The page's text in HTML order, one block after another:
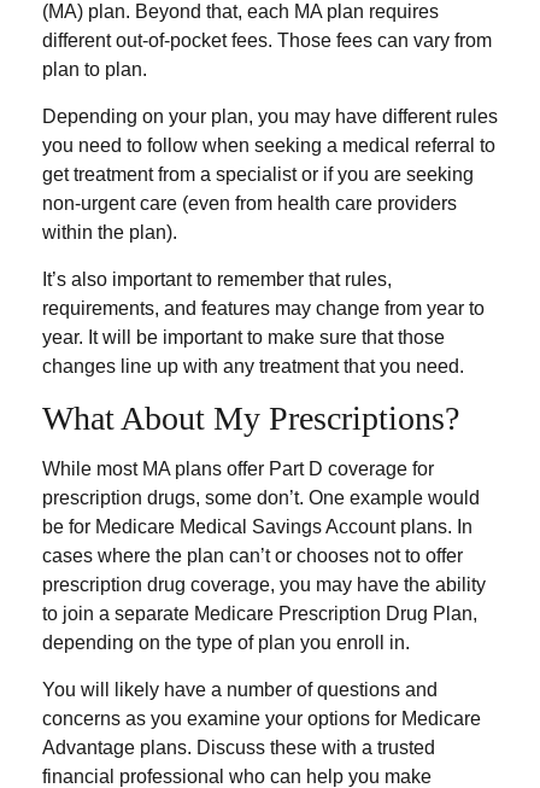
(MA) plan. Beyond that, each MA plan requires
different out-of-pocket fees. Those fees can vary from
plan to plan.
Depending on your plan, you may have different rules
you need to follow when seeking a medical referral to
get treatment from a specialist or if you are seeking
non-urgent care (even from health care providers
within the plan).
It’s also important to remember that rules,
requirements, and features may change from year to
year. It will be important to make sure that those
changes line up with any treatment that you need.
What About My Prescriptions?
While most MA plans offer Part D coverage for
prescription drugs, some don’t. One example would
be for Medicare Medical Savings Account plans. In
cases where the plan can’t or chooses not to offer
prescription drug coverage, you may have the ability
to join a separate Medicare Prescription Drug Plan,
depending on the type of plan you enroll in.
You will likely have a number of questions and
concerns as you examine your options for Medicare
Advantage plans. Discuss these with a trusted
financial professional who can help you make